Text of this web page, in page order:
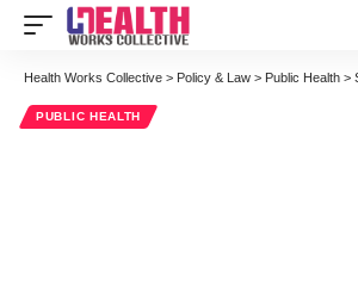
Health Works Collective > Policy & Law > Public Health >
PUBLIC HEALTH